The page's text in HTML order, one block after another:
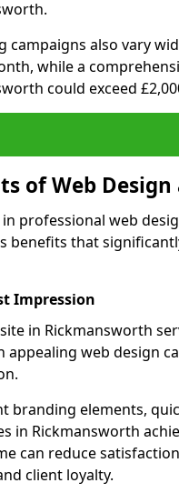
campaigns also vary
while a
could exceed
of Web
professional web
benefits that
Impression
in Rickmansworth
appealing web design
branding elements,
in Rickmansworth
can reduce
client loyalty.